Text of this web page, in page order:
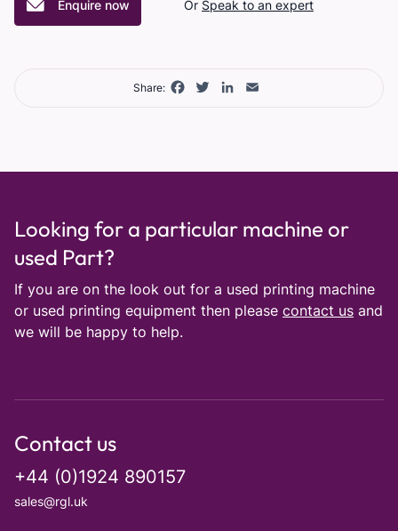
Enquire now Or Speak to an expert
Share: Facebook
TwitterLinkedIn
Looking for a particular machine or
used Part?
If you are on the look out for a used printing machine
or used printing equipment then please contact us and
we will be happy to help.
Contact us
+44 (0)1924 890157
sales@rgl.uk